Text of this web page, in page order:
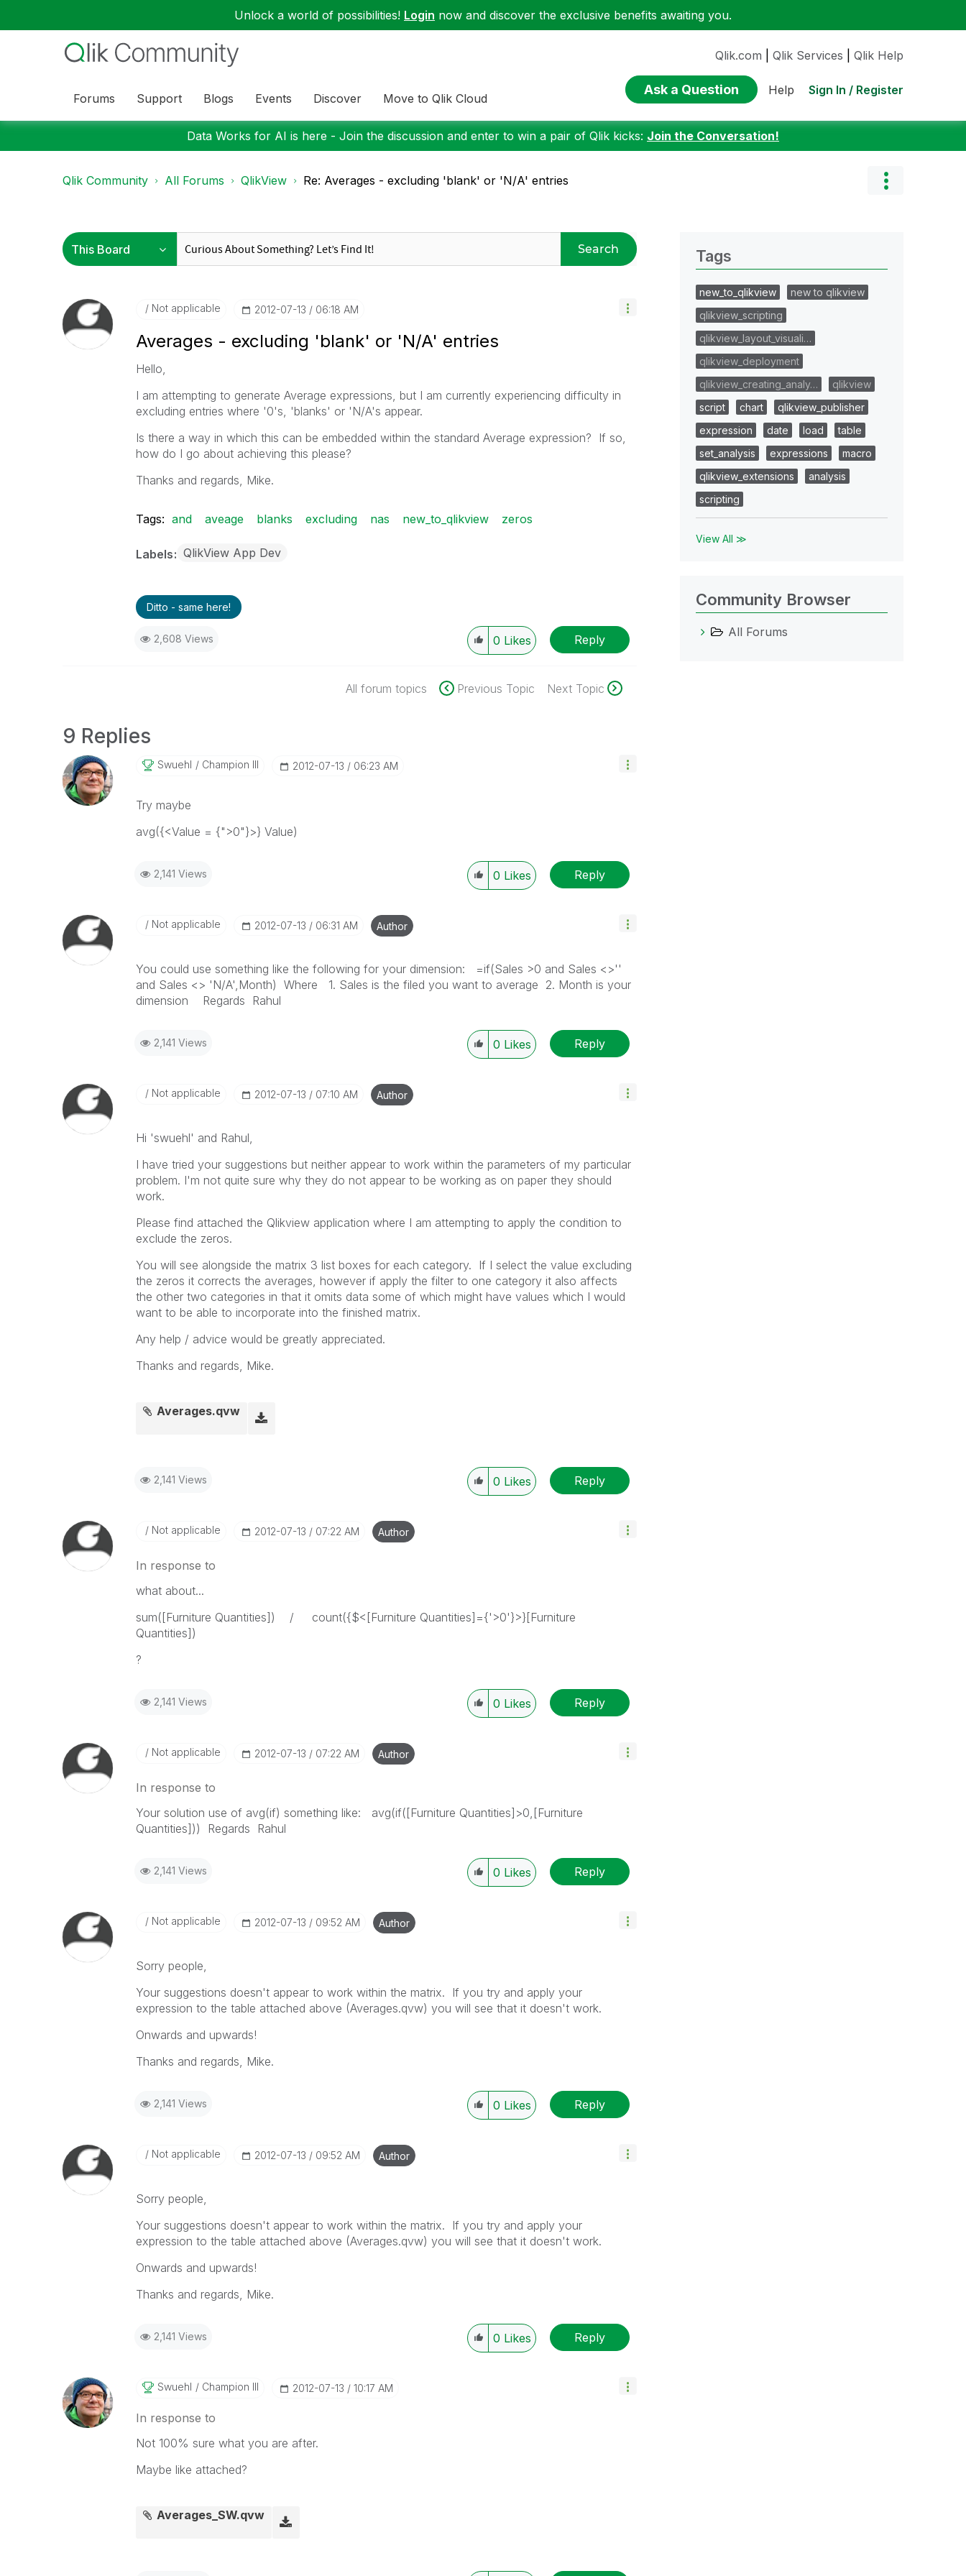
Unlock a world of possibilities! Login now and discover the exclusive benefits awaiting you.
Forums Support Blogs Events Discover Move to Qlik Cloud
Qlik.com Qlik Services Qlik Help
Ask a Question Help Sign In / Register
Data Works for AI is here - Join the discussion and enter to win a pair of Qlik kicks: Join the Conversation!
Qlik Community All Forums QlikView Re: Averages - excluding 'blank' or 'N/A' entries
Search
Not applicable ‎2012-07-13 06:18 AM
Averages - excluding 'blank' or 'N/A' entries
Hello,
I am attempting to generate Average expressions, but I am currently experiencing difficulty in
excluding entries where '0's, 'blanks' or 'N/A's appear.
Is there a way in which this can be embedded within the standard Average expression? If so,
how do I go about achieving this please?
Thanks and regards, Mike.
Tags: and aveage blanks excluding nas new_to_qlikview zeros
Labels QlikView App Dev
Ditto - same here!
2,608 Views 0 Likes Reply
All forum topics Previous Topic Next Topic
9 Replies
Swuehl Champion III ‎2012-07-13 06:23 AM
Try maybe
avg({<Value = {">0"}>} Value)
2,141 Views 0 Likes Reply
Not applicable ‎2012-07-13 06:31 AM Author
You could use something like the following for your dimension: =if(Sales >0 and Sales <>''
and Sales <> 'N/A',Month) Where 1. Sales is the filed you want to average 2. Month is your
dimension Regards Rahul
2,141 Views 0 Likes Reply
Not applicable ‎2012-07-13 07:10 AM Author
Hi 'swuehl' and Rahul,
I have tried your suggestions but neither appear to work within the parameters of my particular
problem. I'm not quite sure why they do not appear to be working as on paper they should
work.
Please find attached the Qlikview application where I am attempting to apply the condition to
exclude the zeros.
You will see alongside the matrix 3 list boxes for each category. If I select the value excluding
the zeros it corrects the averages, however if apply the filter to one category it also affects
the other two categories in that it omits data some of which might have values which I would
want to be able to incorporate into the finished matrix.
Any help / advice would be greatly appreciated.
Thanks and regards, Mike.
Averages.qvw
2,141 Views 0 Likes Reply
Not applicable ‎2012-07-13 07:22 AM Author
In response to
what about...
sum([Furniture Quantities]) / count({$<[Furniture Quantities]={'>0'}>}[Furniture
Quantities])
?
2,141 Views 0 Likes Reply
Not applicable ‎2012-07-13 07:22 AM Author
In response to
Your solution use of avg(if) something like: avg(if([Furniture Quantities]>0,[Furniture
Quantities])) Regards Rahul
2,141 Views 0 Likes Reply
Not applicable ‎2012-07-13 09:52 AM Author
Sorry people,
Your suggestions doesn't appear to work within the matrix. If you try and apply your
expression to the table attached above (Averages.qvw) you will see that it doesn't work.
Onwards and upwards!
Thanks and regards, Mike.
2,141 Views 0 Likes Reply
Not applicable ‎2012-07-13 09:52 AM Author
Sorry people,
Your suggestions doesn't appear to work within the matrix. If you try and apply your
expression to the table attached above (Averages.qvw) you will see that it doesn't work.
Onwards and upwards!
Thanks and regards, Mike.
2,141 Views 0 Likes Reply
Swuehl Champion III ‎2012-07-13 10:17 AM
In response to
Not 100% sure what you are after.
Maybe like attached?
Averages_SW.qvw
Tags
new_to_qlikview
new to qlikview
qlikview_scripting
qlikview_layout_visuali…
qlikview_deployment
qlikview_creating_analy…
qlikview
script
chart
qlikview_publisher
expression
date load
table
set_analysis
expressions
macro
qlikview_extensions
analysis
scripting
View All ≫
Community Browser
All Forums